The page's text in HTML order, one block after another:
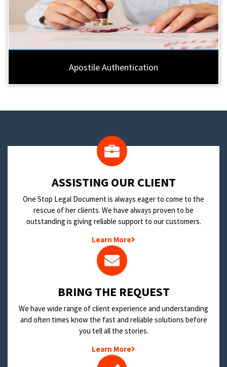
Apostile Authentication
​ASSISTING OUR CLIENT
One Stop Legal Document is always eager to come to the
rescue of her clients. We have always proven to be
outstanding is giving reliable support to our customers.
Learn More
BRING THE REQUEST
We have wide range of client experience and understanding
and often times know the fast and reliable solutions before
you tell all the stories.
Learn More